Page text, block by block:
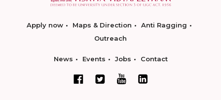
Apply now Maps & Direction
Anti Ragging
Outreach
News Events Jobs Contact